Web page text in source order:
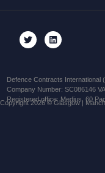
Defence Contracts International
Company Number: SC086146
Registered office: Medius, 60
Copyright 2026 © Glasgow |